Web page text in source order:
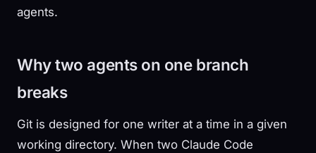
agents.
Why two agents on one branch
breaks
Git is designed for one writer at a time in a given
working directory. When two Claude Code